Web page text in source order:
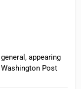
appearing
Post